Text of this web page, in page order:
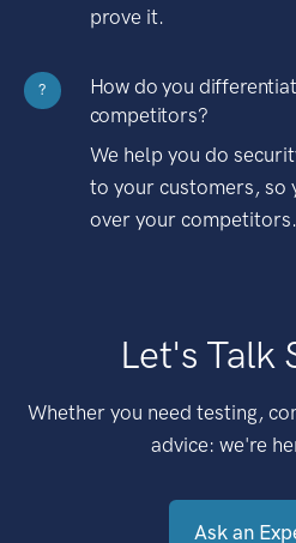
prove it.
?
How do you
competitors?
We help you do
to your customers, so
over your competitors.
Let's Talk
Whether you need testing,
advice: we're
Ask an